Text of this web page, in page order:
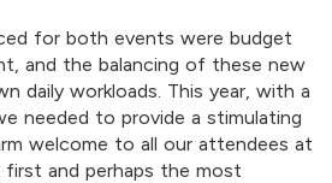
for both events were budget
and the balancing of these new
daily workloads. This year, with a
needed to provide a stimulating
welcome to all our attendees at
first and perhaps the most